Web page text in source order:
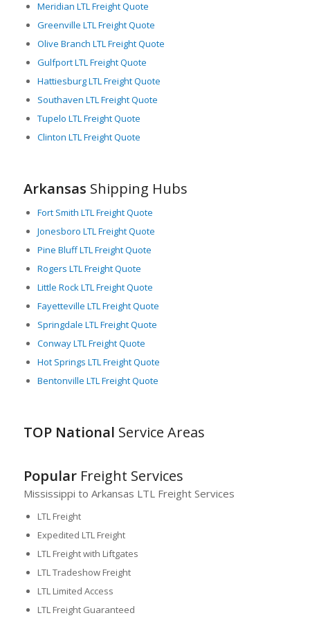
Arkansas’s numerous local airports allow for the swift
established companies such as FedEx and DHL indicates the
state’s proficiency in air-based LTL freight logistics.
As an inherent benefit linked to its geographical location,
Arkansas falls in the central time zone of the US, providing
longer working hours for coordination with all US regions. This
advantage can prove particularly beneficial for LTL freight
providers, enhancing their transparency and predictability.
infrastructure in 2020, demonstrating the state’s commitment
to an efficient and adaptable freight logistics network. This
consistent investment ensures the safe and timely
transportation of goods, adding further reliability to Arkansas’
LTL freight services.
Meridian LTL Freight Quote
Greenville LTL Freight Quote
Olive Branch LTL Freight Quote
Gulfport LTL Freight Quote
Hattiesburg LTL Freight Quote
Southaven LTL Freight Quote
Tupelo LTL Freight Quote
Clinton LTL Freight Quote
Arkansas Shipping Hubs
Fort Smith LTL Freight Quote
Jonesboro LTL Freight Quote
Pine Bluff LTL Freight Quote
Rogers LTL Freight Quote
Little Rock LTL Freight Quote
Fayetteville LTL Freight Quote
Springdale LTL Freight Quote
Conway LTL Freight Quote
Hot Springs LTL Freight Quote
Bentonville LTL Freight Quote
TOP National Service Areas
PopularFreight Services
Mississippi to Arkansas LTL Freight Services
LTL Freight
Expedited LTL Freight
LTL Freight with Liftgates
LTL Tradeshow Freight
LTL Limited Access
LTL Freight Guaranteed